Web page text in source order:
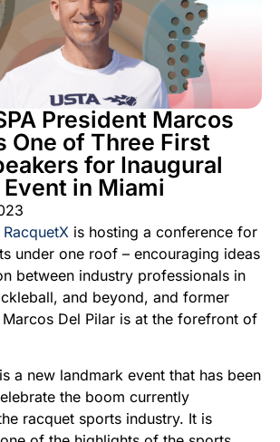
President Marcos
One of Three First
for Inaugural
in Miami
RacquetX is hosting a conference for
under one roof – encouraging ideas
between industry professionals in
and beyond, and former
Marcos Del Pilar is at the forefront of
a new landmark event that has been
the boom currently
racquet sports industry. It is